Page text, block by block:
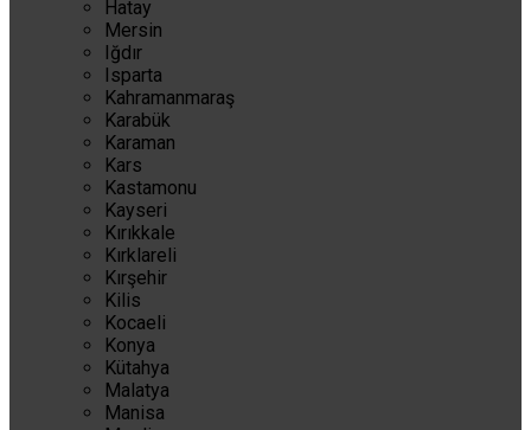
Hatay
Mersin
Iğdır
Isparta
Kahramanmaraş
Karabük
Karaman
Kars
Kastamonu
Kayseri
Kırıkkale
Kırklareli
Kırşehir
Kilis
Kocaeli
Konya
Kütahya
Malatya
Manisa